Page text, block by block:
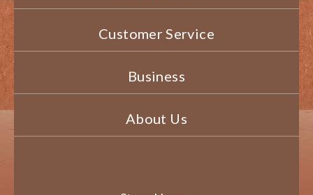
Customer Service
Business
About Us